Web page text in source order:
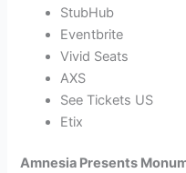
StubHub
Eventbrite
Vivid Seats
AXS
See Tickets US
Etix
Amnesia Presents